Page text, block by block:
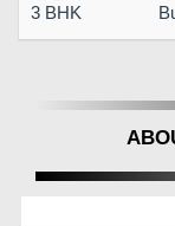
3 BHK